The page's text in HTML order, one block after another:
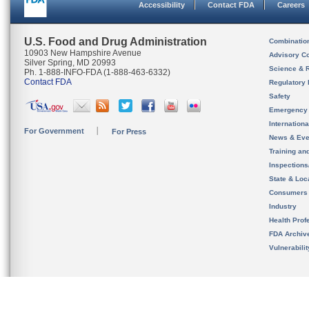
Accessibility Contact FDA Careers
U.S. Food and Drug Administration
10903 New Hampshire Avenue
Silver Spring, MD 20993
Ph. 1-888-INFO-FDA (1-888-463-6332)
Contact FDA
For Government For Press
Advisory
Science &
Regulatory
Safety
News &
Training
State &
Consumers
Industry
Health
FDA